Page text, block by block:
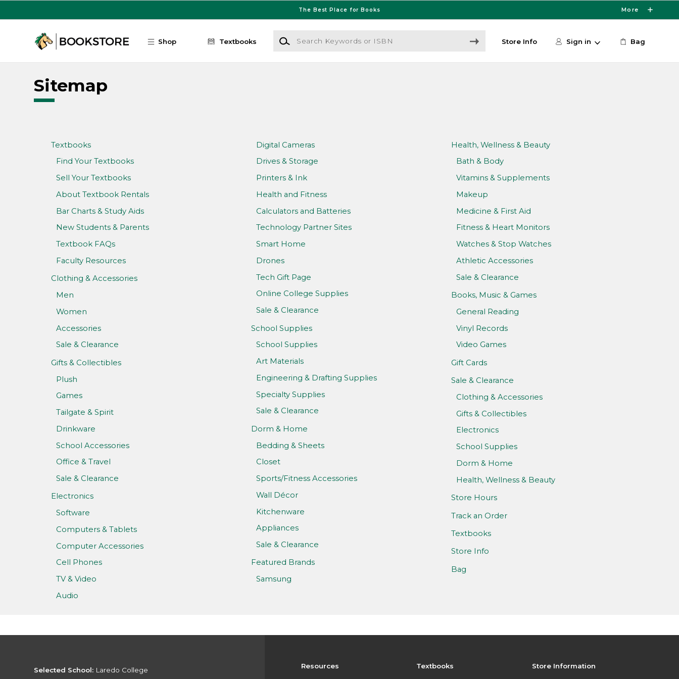
The Best Place for Books More
Shop Textbooks
Search Keywords or ISBN
Store Info Sign in Bag
Sitemap
Textbooks
Find Your Textbooks
Sell Your Textbooks
About Textbook Rentals
Bar Charts & Study Aids
New Students & Parents
Textbook FAQs
Faculty Resources
Clothing & Accessories
Men
Women
Accessories
Sale & Clearance
Gifts & Collectibles
Plush
Games
Tailgate & Spirit
Drinkware
School Accessories
Office & Travel
Sale & Clearance
Electronics
Software
Computers & Tablets
Computer Accessories
Cell Phones
TV & Video
Audio
Digital Cameras
Drives & Storage
Printers & Ink
Health and Fitness
Calculators and Batteries
Technology Partner Sites
Smart Home
Drones
Tech Gift Page
Online College Supplies
Sale & Clearance
School Supplies
School Supplies
Art Materials
Engineering & Drafting Supplies
Specialty Supplies
Sale & Clearance
Dorm & Home
Bedding & Sheets
Closet
Sports/Fitness Accessories
Wall Décor
Kitchenware
Appliances
Sale & Clearance
Featured Brands
Samsung
Health, Wellness & Beauty
Bath & Body
Vitamins & Supplements
Makeup
Medicine & First Aid
Fitness & Heart Monitors
Watches & Stop Watches
Athletic Accessories
Sale & Clearance
Books, Music & Games
General Reading
Vinyl Records
Video Games
Gift Cards
Sale & Clearance
Clothing & Accessories
Gifts & Collectibles
Electronics
School Supplies
Dorm & Home
Health, Wellness & Beauty
Store Hours
Track an Order
Textbooks
Store Info
Bag
Resources Textbooks Store Information
Selected School: Laredo College